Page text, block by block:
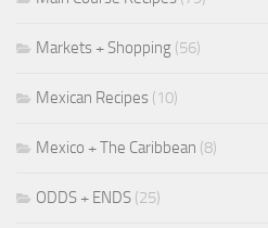
Markets + Shopping (56)
Mexican Recipes (10)
Mexico + The Caribbean (8)
ODDS + ENDS (25)